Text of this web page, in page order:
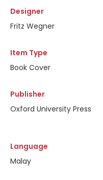
Designer
Fritz Wegner
Item Type
Book Cover
Publisher
Oxford University Press
Language
Malay